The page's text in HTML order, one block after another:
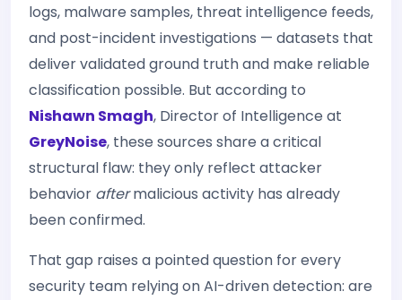
logs, malware samples, threat intelligence feeds,
and post-incident investigations — datasets that
deliver validated ground truth and make reliable
classification possible. But according to
Nishawn Smagh, Director of Intelligence at
GreyNoise, these sources share a critical
structural flaw: they only reflect attacker
behavior aftermalicious activity has already
been confirmed.
That gap raises a pointed question for every
security team relying on AI-driven detection: are